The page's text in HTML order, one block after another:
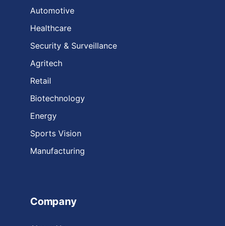
Automotive
Healthcare
Security & Surveillance
Agritech
Retail
Biotechnology
Energy
Sports Vision
Manufacturing
Company